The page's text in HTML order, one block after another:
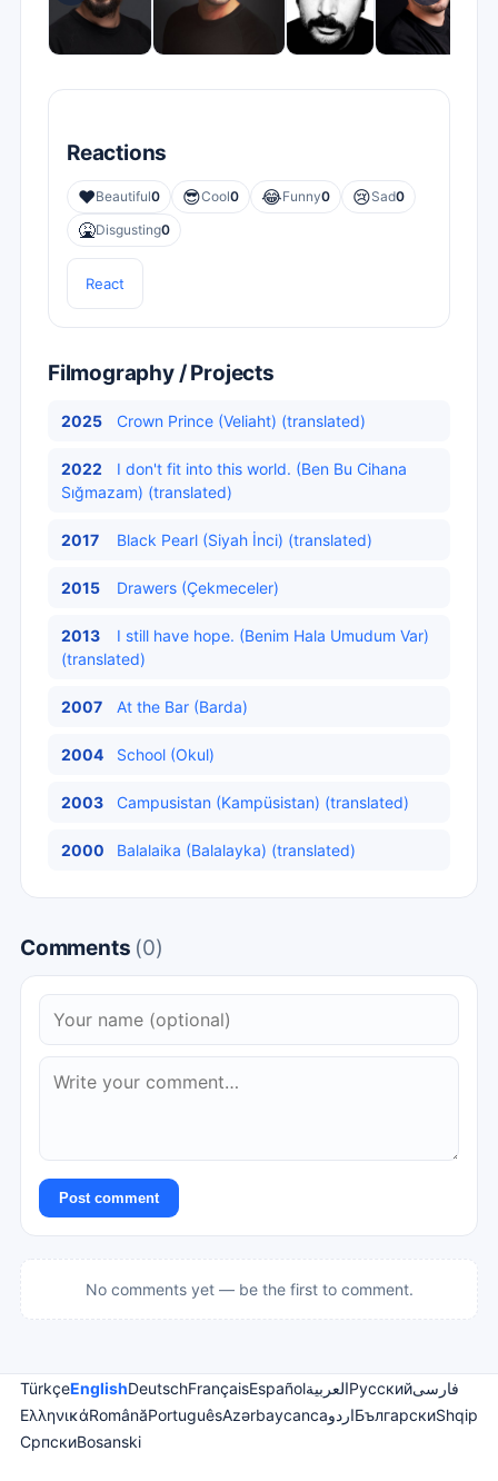
Reactions
❤️Beautiful0 😎Cool0 😂Funny0 😢Sad0
🤮Disgusting0
React
Filmography / Projects
2025 Crown Prince (Veliaht) (translated)
2022
I don't fit into this world. (Ben Bu Cihana
Sığmazam) (translated)
2017 Black Pearl (Siyah İnci) (translated)
2015 Drawers (Çekmeceler)
2013
I still have hope. (Benim Hala Umudum Var)
(translated)
2007 At the Bar (Barda)
2004 School (Okul)
2003 Campusistan (Kampüsistan) (translated)
2000 Balalaika (Balalayka) (translated)
Comments (0)
Post comment
No comments yet — be the first to comment.
TürkçeEnglishDeutschFrançaisEspañolالعربيةРусскийفارسی
ΕλληνικάRomânăPortuguêsAzərbaycancaاردوБългарскиShqip
СрпскиBosanski